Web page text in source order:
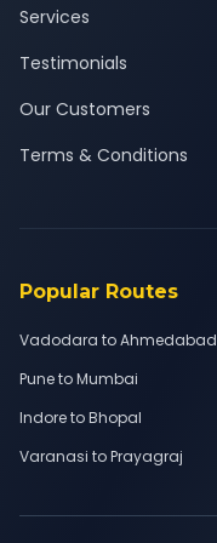
Services
Testimonials
Our Customers
Terms & Conditions
Popular Routes
Vadodara to Ahmedabad
Pune to Mumbai
Indore to Bhopal
Varanasi to Prayagraj